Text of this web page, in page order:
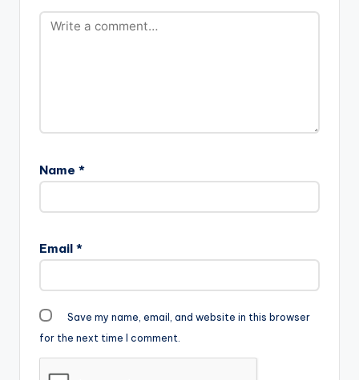
Name *
Email *
Save my name, email, and website in this browser
for the next time I comment.